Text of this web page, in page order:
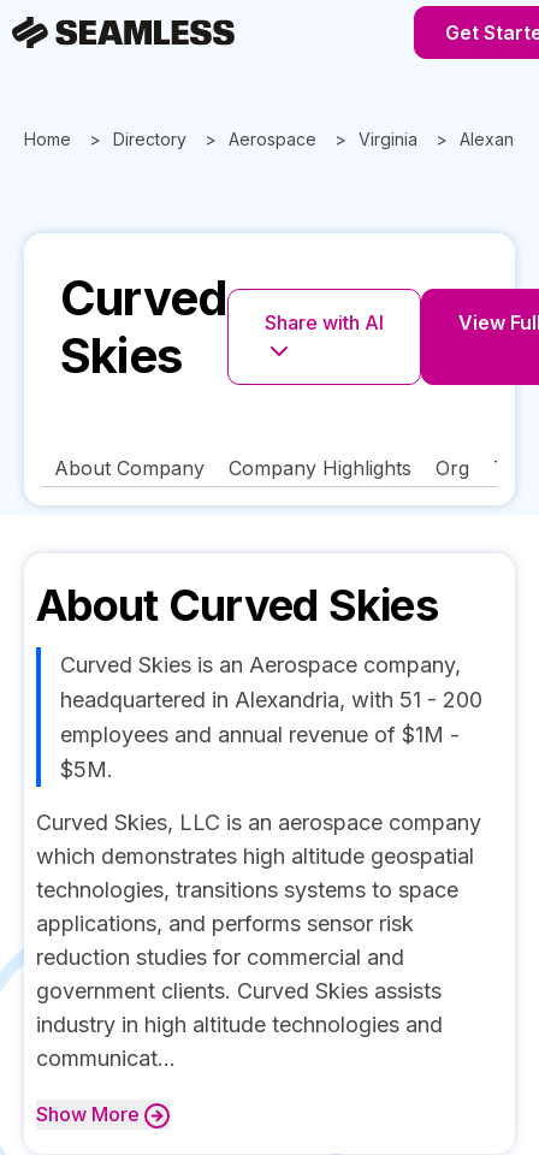
Get
Home Directory Aerospace Virginia
Curved
Skies
Share with AI View
About Company Company Highlights Org
About Curved Skies
Curved Skies is an Aerospace company,
headquartered in Alexandria, with 51 - 200
employees and annual revenue of $1M -
$5M.
Curved Skies, LLC is an aerospace company
which demonstrates high altitude geospatial
technologies, transitions systems to space
applications, and performs sensor risk
reduction studies for commercial and
government clients. Curved Skies assists
industry in high altitude technologies and
communicat...
Show More